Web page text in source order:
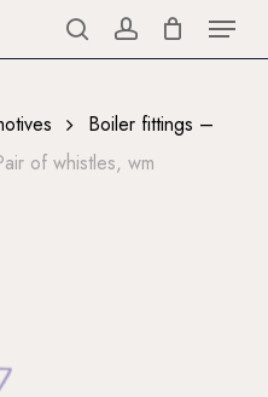
searchaccount
Menu
Boiler fittings –
of whistles, wm